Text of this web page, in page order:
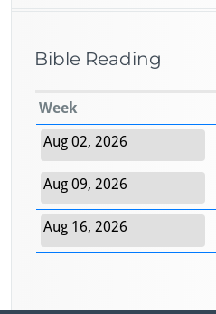
Bible Reading
Week
Aug 02, 2026
Aug 09, 2026
Aug 16, 2026